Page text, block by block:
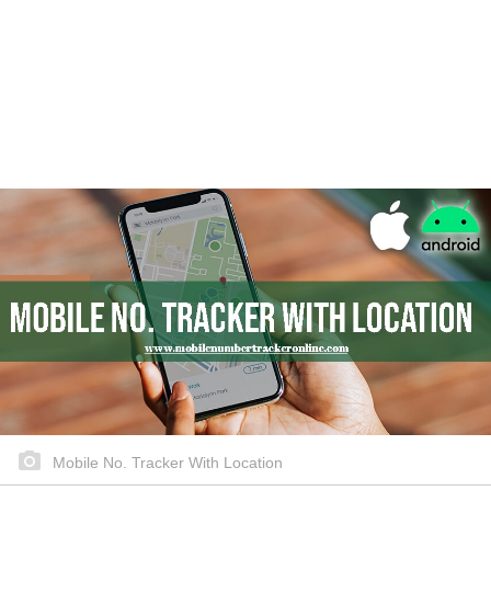
Mobile No. Tracker With Location